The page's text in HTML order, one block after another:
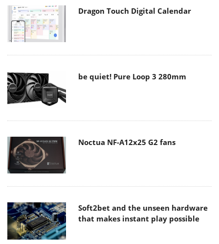
Dragon Touch Digital Calendar
be quiet! Pure Loop 3 280mm
Noctua NF-A12x25 G2 fans
Soft2bet and the unseen hardware
that makes instant play possible